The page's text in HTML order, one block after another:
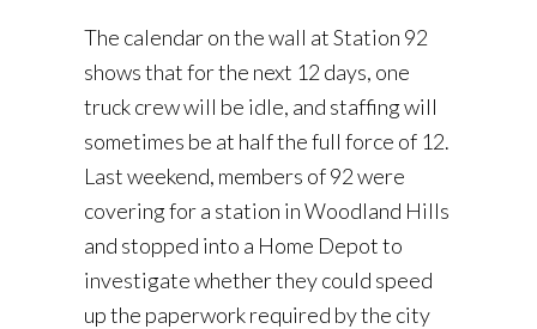
The calendar on the wall at Station 92
shows that for the next 12 days, one
truck crew will be idle, and staffing will
sometimes be at half the full force of 12.
Last weekend, members of 92 were
covering for a station in Woodland Hills
and stopped into a Home Depot to
investigate whether they could speed
up the paperwork required by the city